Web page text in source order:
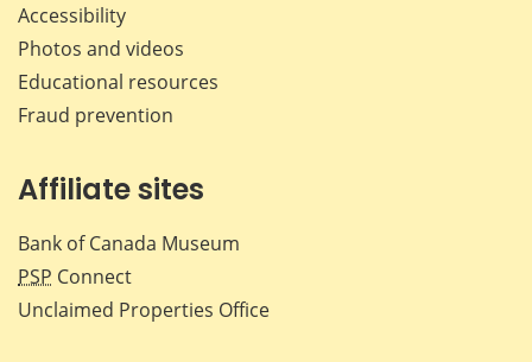
Accessibility
Photos and videos
Educational resources
Fraud prevention
Affiliate sites
Bank of Canada Museum
PSP Connect
Unclaimed Properties Office